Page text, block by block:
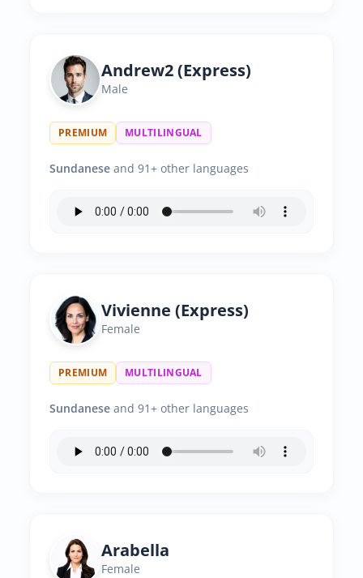
Andrew2 (Express)
Male
PREMIUM MULTILINGUAL
Sundanese and 91+ other languages
Vivienne (Express)
Female
PREMIUM MULTILINGUAL
Sundanese and 91+ other languages
Arabella
Female